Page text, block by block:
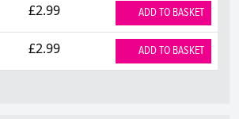
£2.99 ADD TO BASKET
£2.99 ADD TO BASKET